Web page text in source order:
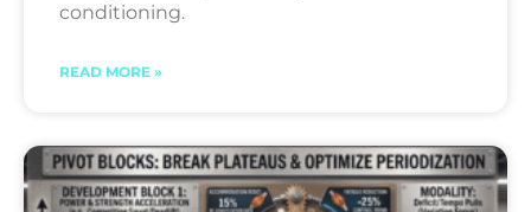
conditioning.
READ MORE »